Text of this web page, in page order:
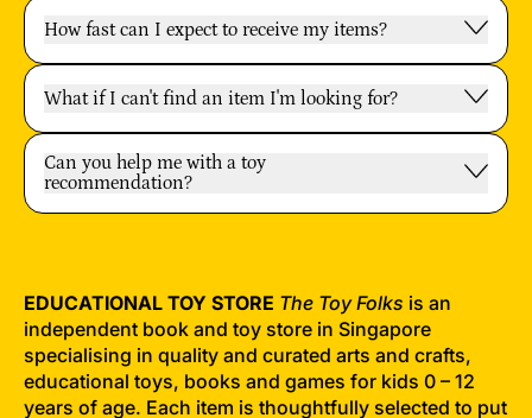
How fast can I expect to receive my items?
What if I can't find an item I'm looking for?
Can you help me with a toy
recommendation?
EDUCATIONAL TOY STORE The Toy Folks is an
independent book and toy store in Singapore
specialising in quality and curated arts and crafts,
educational toys, books and games for kids 0 – 12
years of age. Each item is thoughtfully selected to put